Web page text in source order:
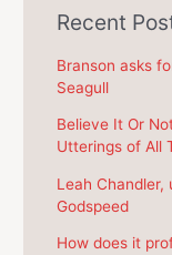
r
c
h
f
o
r
:
Recent
Branson asks
Seagull
Believe It Or
Utterings of All
Leah
Godspeed
How does it